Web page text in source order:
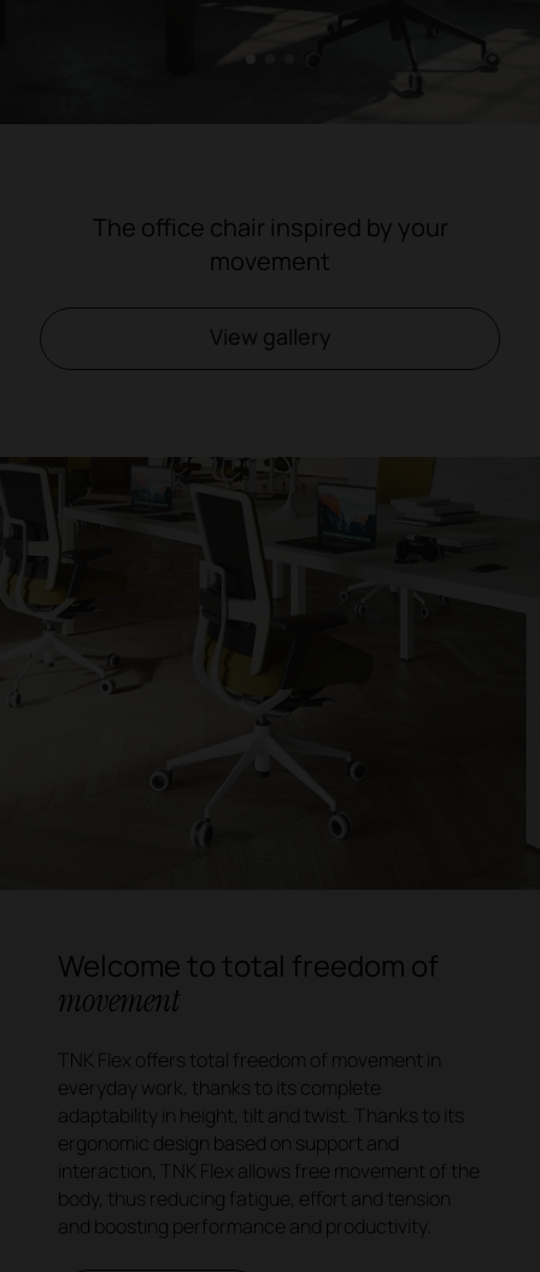
The office chair inspired by your
movement
View gallery
Welcome to total freedom of
movement
TNK Flex offers total freedom of movement in
everyday work, thanks to its complete
adaptability in height, tilt and twist. Thanks to its
ergonomic design based on support and
interaction, TNK Flex allows free movement of the
body, thus reducing fatigue, effort and tension
and boosting performance and productivity.